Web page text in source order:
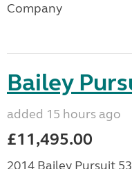
Company
Bailey
added 15 hours ago
£11,495.00
2014 Bailey Pursuit